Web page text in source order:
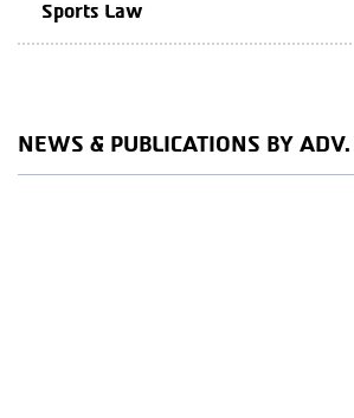
Sports Law
NEWS & PUBLICATIONS BY ADV.